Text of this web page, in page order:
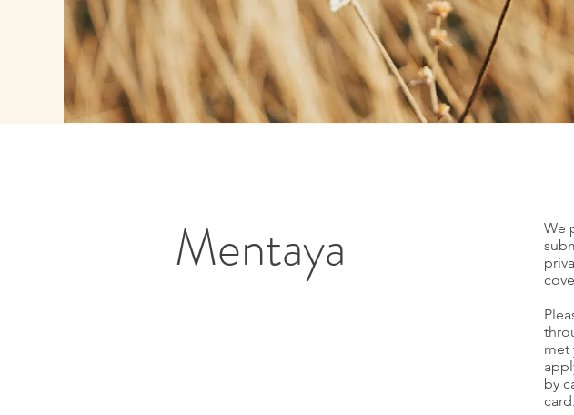
Mentaya
We
met
by